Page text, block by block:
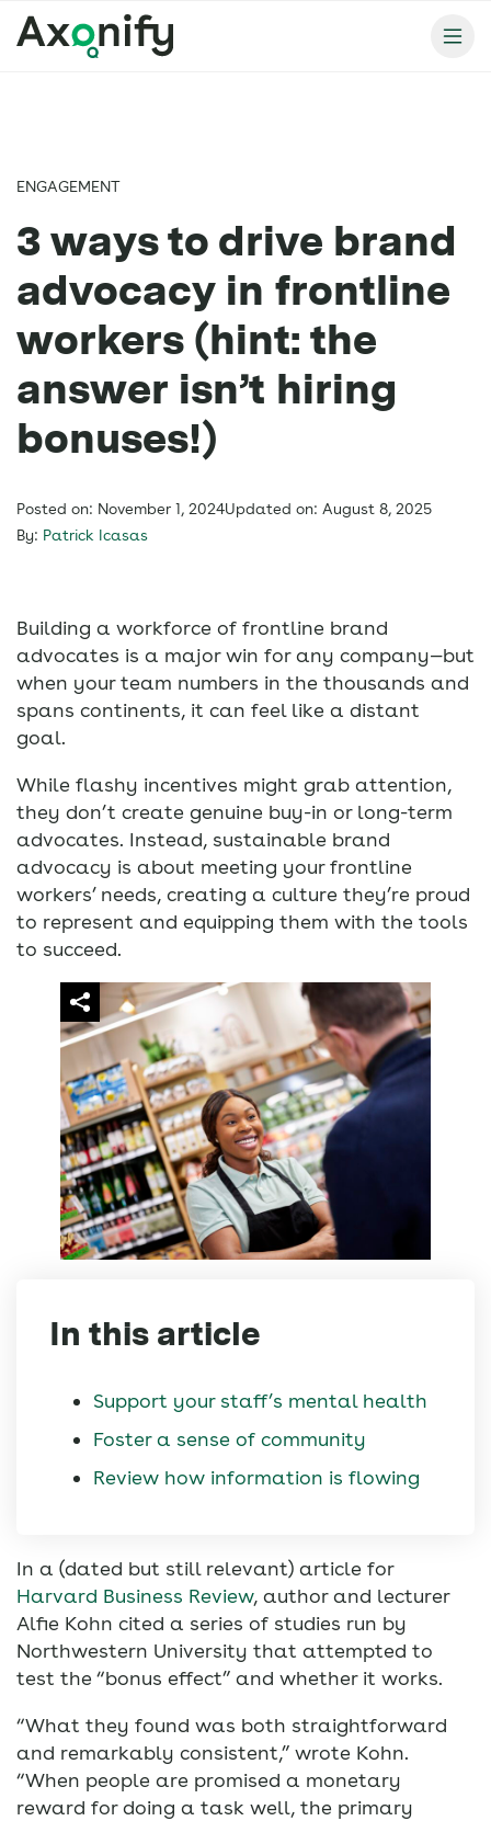
ENGAGEMENT
3 ways to drive brand
advocacy in frontline
workers (hint: the
answer isn’t hiring
bonuses!)
Posted on: November 1, 2024Updated on: August 8, 2025
By: Patrick Icasas
Building a workforce of frontline brand
advocates is a major win for any company—but
when your team numbers in the thousands and
spans continents, it can feel like a distant
goal.
While flashy incentives might grab attention,
they don’t create genuine buy-in or long-term
advocates. Instead, sustainable brand
advocacy is about meeting your frontline
workers’ needs, creating a culture they’re proud
to represent and equipping them with the tools
to succeed.
In this article
Support your staff’s mental health
Foster a sense of community
Review how information is flowing
In a (dated but still relevant) article for
Harvard Business Review, author and lecturer
Alfie Kohn cited a series of studies run by
Northwestern University that attempted to
test the “bonus effect” and whether it works.
“What they found was both straightforward
and remarkably consistent,” wrote Kohn.
“When people are promised a monetary
reward for doing a task well, the primary